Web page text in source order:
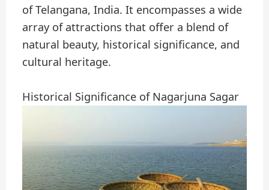
of Telangana, India. It encompasses a wide
array of attractions that offer a blend of
natural beauty, historical significance, and
cultural heritage.
Historical Significance of Nagarjuna Sagar